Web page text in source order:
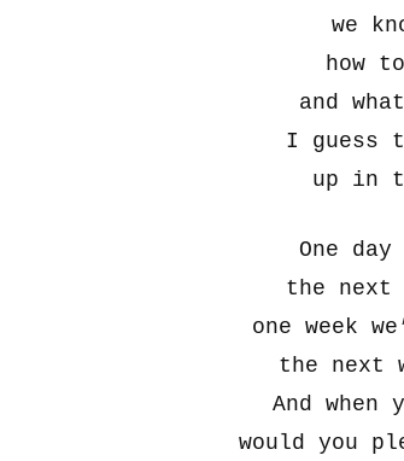
we
how
and
I guess
up in
One
the next
one week
the next
And when
would you